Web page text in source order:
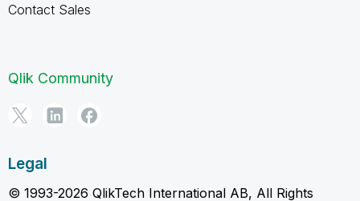
Contact Sales
Qlik Community
Legal
© 1993-2026 QlikTech International AB, All Rights